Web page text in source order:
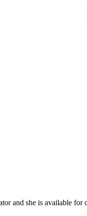
and she is available for